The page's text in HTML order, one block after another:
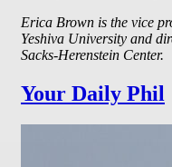
Erica Brown is the vice
Yeshiva University and
Sacks-Herenstein Center.
Your Daily Phil